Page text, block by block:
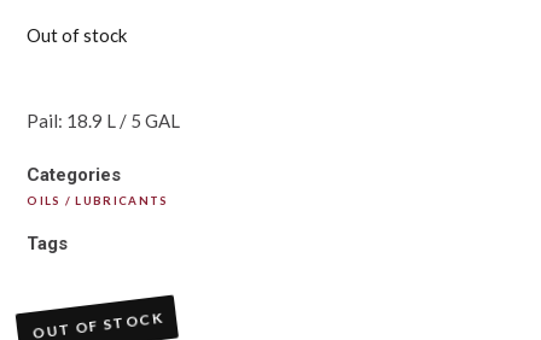
Out of stock
Pail: 18.9 L / 5 GAL
Categories
OILS / LUBRICANTS
Tags
OUT OF STOCK